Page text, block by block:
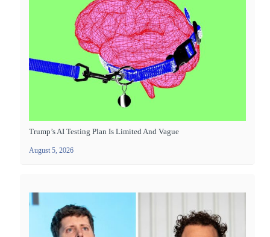
Trump’s AI Testing Plan Is Limited And Vague
August 5, 2026